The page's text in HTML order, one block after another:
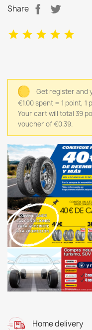
Share
Get register and
€1.00 spent = 1 point,
Your cart will total 39
voucher of €0.39.
Home delivery